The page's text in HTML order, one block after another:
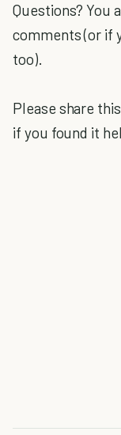
Questions? You
comments (or if
too).
Please share
if you found it